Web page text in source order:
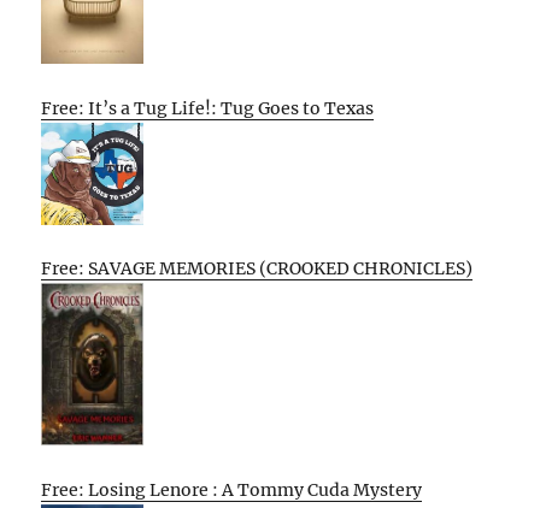
Free: It’s a Tug Life!: Tug Goes to Texas
Free: SAVAGE MEMORIES (CROOKED CHRONICLES)
Free: Losing Lenore : A Tommy Cuda Mystery